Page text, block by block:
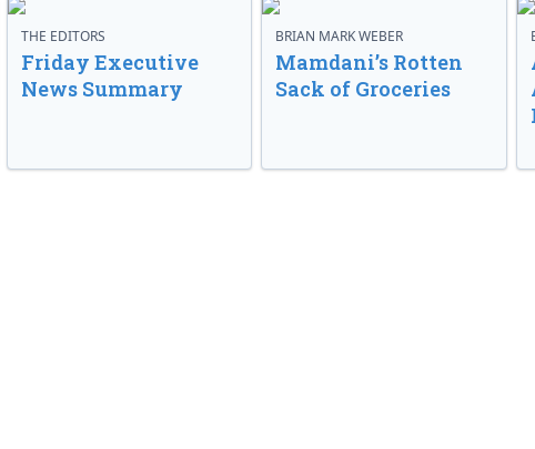
THE EDITORS
Friday Executive
News Summary
BRIAN MARK WEBER
Mamdani’s Rotten
Sack of Groceries